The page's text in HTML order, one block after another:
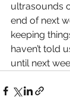
ultrasounds
end of next
keeping
haven’t told
until next